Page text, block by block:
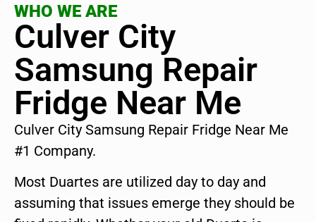
WHO WE ARE
Culver City
Samsung Repair
Fridge Near Me
Culver City Samsung Repair Fridge Near Me
#1 Company.
Most Duartes are utilized day to day and
assuming that issues emerge they should be